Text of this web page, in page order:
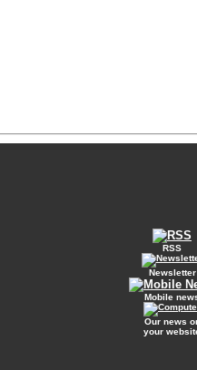
RSS
Newsletter
Mobile
Our news
your